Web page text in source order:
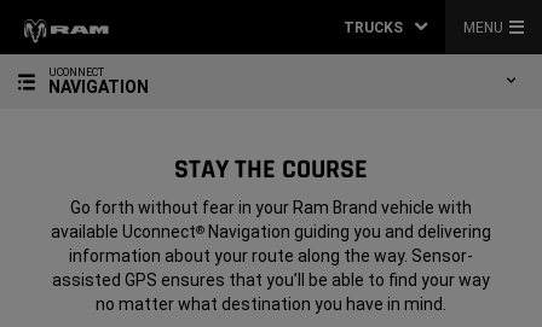
TRUCKS MENU
UCONNECT
NAVIGATION
STAY THE COURSE
Go forth without fear in your Ram Brand vehicle with
available Uconnect® Navigation guiding you and delivering
information about your route along the way. Sensor-
assisted GPS ensures that you’ll be able to find your way
no matter what destination you have in mind.